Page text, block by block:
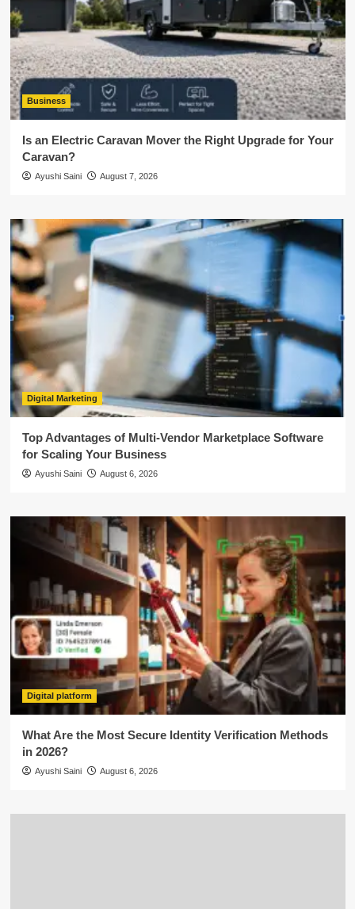
Business
Is an Electric Caravan Mover the Right Upgrade for Your
Caravan?
Ayushi Saini August 7, 2026
Digital Marketing
Top Advantages of Multi-Vendor Marketplace Software
for Scaling Your Business
Ayushi Saini August 6, 2026
Digital platform
What Are the Most Secure Identity Verification Methods
in 2026?
Ayushi Saini August 6, 2026